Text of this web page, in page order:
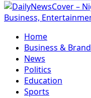
Primary
Menu
Home
Business & Brand
News
Politics
Education
Sports